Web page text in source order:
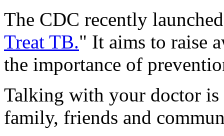
The CDC recently
Treat TB." It aims to raise
the importance of
Talking with your doctor
family, friends and